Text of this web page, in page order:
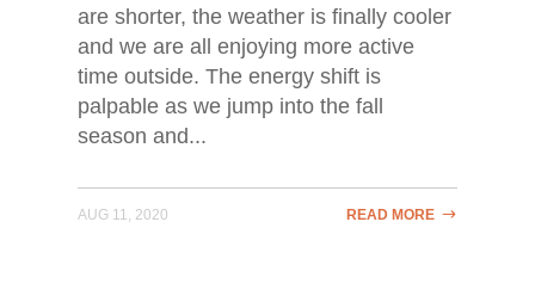
are shorter, the weather is finally cooler
and we are all enjoying more active
time outside. The energy shift is
palpable as we jump into the fall
season and...
AUG 11, 2020 READ MORE